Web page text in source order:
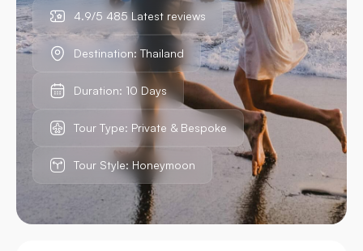
4.9/5 485 Latest reviews
Destination: Thailand
Duration: 10 Days
Tour Type: Private & Bespoke
Tour Style: Honeymoon